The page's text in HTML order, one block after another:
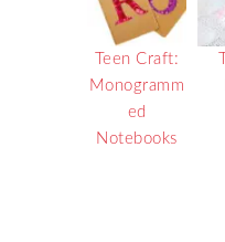
Teen Craft:
Monogramm
ed
Notebooks